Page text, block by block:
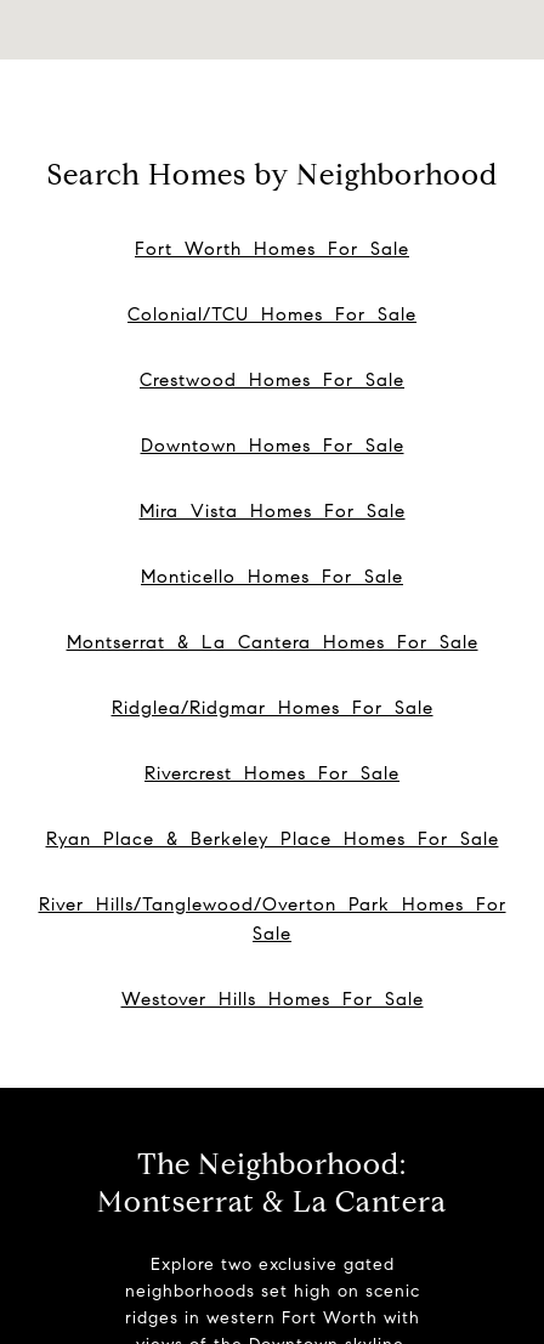
Search Homes by Neighborhood
Fort Worth Homes For Sale
Colonial/TCU Homes For Sale
Crestwood Homes For Sale
Downtown Homes For Sale
Mira Vista Homes For Sale
Monticello Homes For Sale
Montserrat & La Cantera Homes For Sale
Ridglea/Ridgmar Homes For Sale
Rivercrest Homes For Sale
Ryan Place & Berkeley Place Homes For Sale
River Hills/Tanglewood/Overton Park Homes For
Sale
Westover Hills Homes For Sale
The Neighborhood:
Montserrat & La Cantera
Explore two exclusive gated
neighborhoods set high on scenic
ridges in western Fort Worth with